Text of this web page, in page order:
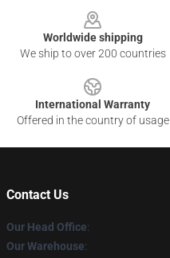
Worldwide shipping
We ship to over 200 countries
International Warranty
Offered in the country of usage
Contact Us
Our Head Office:
Our Warehouse: